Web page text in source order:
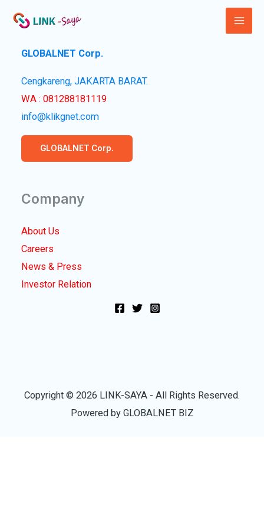
GLOBALNET Corp.
Cengkareng, JAKARTA BARAT.
WA : 081288181119
info@klikgnet.com
GLOBALNET Corp.
Company
About Us
Careers
News & Press
Investor Relation
Copyright © 2026 LINK-SAYA - All Rights Reserved.
Powered by GLOBALNET BIZ